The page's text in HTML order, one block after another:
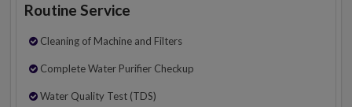
Routine Service
Cleaning of Machine and Filters
Complete Water Purifier Checkup
Water Quality Test (TDS)